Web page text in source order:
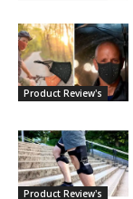
Product Review's
Product Review's